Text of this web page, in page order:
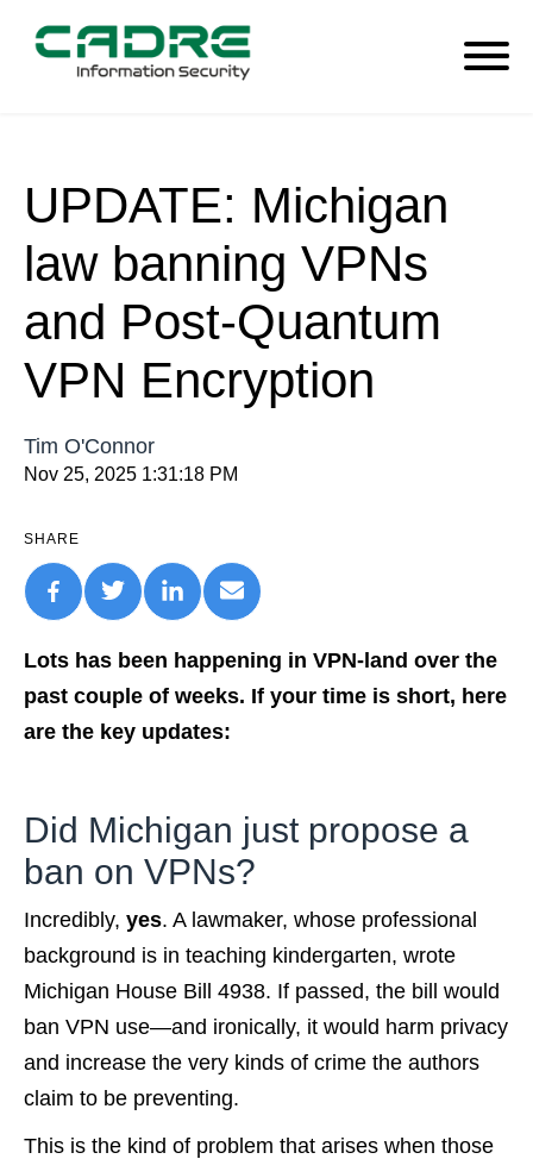
UPDATE: Michigan
law banning VPNs
and Post-Quantum
VPN Encryption
Tim O'Connor
Nov 25, 2025 1:31:18 PM
SHARE
Lots has been happening in VPN-land over the
past couple of weeks. If your time is short, here
are the key updates:
Did Michigan just propose a
ban on VPNs?
Incredibly, yes. A lawmaker, whose professional
background is in teaching kindergarten, wrote
Michigan House Bill 4938. If passed, the bill would
ban VPN use—and ironically, it would harm privacy
and increase the very kinds of crime the authors
claim to be preventing.
This is the kind of problem that arises when those